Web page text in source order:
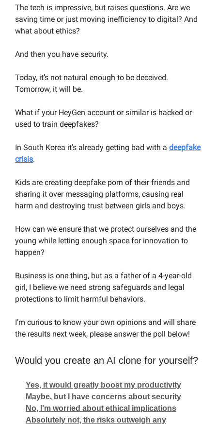
The tech is impressive, but raises questions. Are we
saving time or just moving inefficiency to digital? And
what about ethics?
And then you have security.
Today, it’s not natural enough to be deceived.
Tomorrow, it will be.
What if your HeyGen account or similar is hacked or
used to train deepfakes?
In South Korea it’s already getting bad with a deepfake
crisis.
Kids are creating deepfake porn of their friends and
sharing it over messaging platforms, causing real
harm and destroying trust between girls and boys.
How can we ensure that we protect ourselves and the
young while letting enough space for innovation to
happen?
Business is one thing, but as a father of a 4-year-old
girl, I believe we need strong safeguards and legal
protections to limit harmful behaviors.
I’m curious to know your own opinions and will share
the results next week, please answer the poll below!
Would you create an AI clone for yourself?
Yes, it would greatly boost my productivity
Maybe, but I have concerns about security
No, I'm worried about ethical implications
Absolutely not, the risks outweigh any